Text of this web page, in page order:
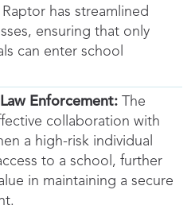
has streamlined
ensuring that only
can enter school
Enforcement: The
collaboration with
a high-risk individual
to a school, further
in maintaining a secure